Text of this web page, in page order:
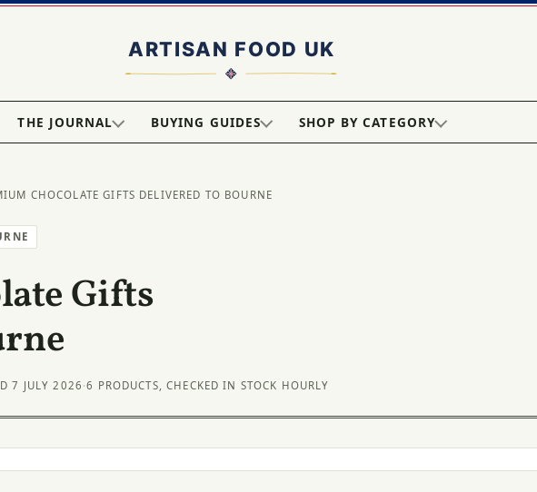
THE JOURNAL BUYING GUIDES SHOP BY CATEGORY
CHOCOLATE GIFTS DELIVERED TO BOURNE
Gifts
7 JULY 2026 ·6 PRODUCTS, CHECKED IN STOCK HOURLY